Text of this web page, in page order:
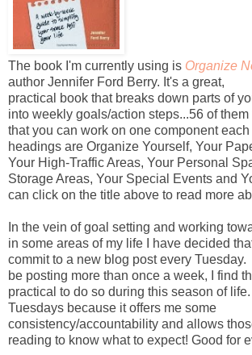
The book I'm currently using is Organize
author Jennifer Ford Berry. It's a great,
practical book that breaks down parts of
into weekly goals/action steps...56 of
that you can work on one component
headings are Organize Yourself, Your
Your High-Traffic Areas, Your Personal
Storage Areas, Your Special Events and
can click on the title above to read more
In the vein of goal setting and working
in some areas of my life I have decided
commit to a new blog post every
be posting more than once a week, I find
practical to do so during this season of
Tuesdays because it offers me some
consistency/accountability and allows
reading to know what to expect! Good for